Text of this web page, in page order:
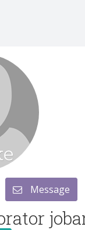
Message